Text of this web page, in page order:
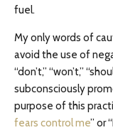
fuel.
My only words of
avoid the use of
“don’t,” “won’t,”
subconsciously
purpose of this
fears control me” or